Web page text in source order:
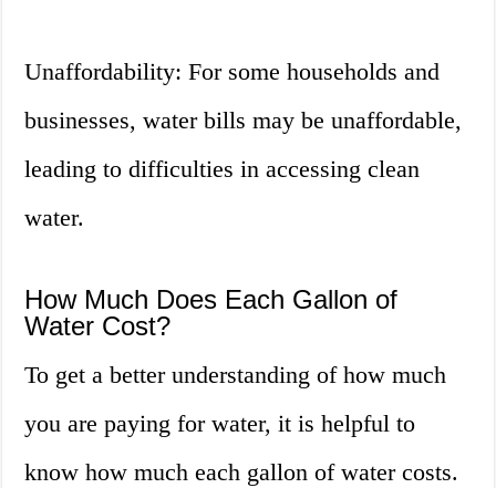
Unaffordability: For some households and
businesses, water bills may be unaffordable,
leading to difficulties in accessing clean
water.
How Much Does Each Gallon of
Water Cost?
To get a better understanding of how much
you are paying for water, it is helpful to
know how much each gallon of water costs.